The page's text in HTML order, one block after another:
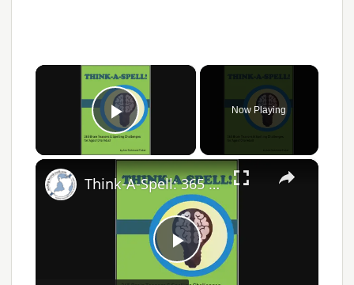
×
Play Video
Now Playing
×
Play
Think-A-Spell: 365 Days of Fun Spelling Challenges